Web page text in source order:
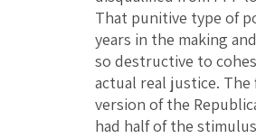
That punitive type of
years in the making
so destructive to
actual real justice.
version of the
had half of the